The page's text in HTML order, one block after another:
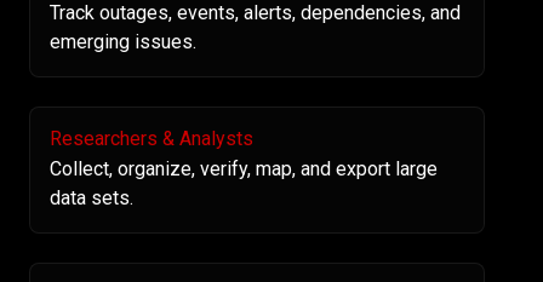
Track outages, events, alerts, dependencies, and
emerging issues.
Researchers & Analysts
Collect, organize, verify, map, and export large
data sets.